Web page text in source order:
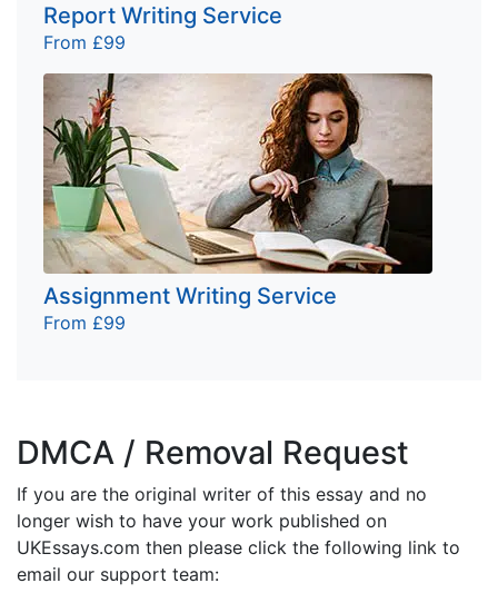
Report Writing Service
From £99
Assignment Writing Service
From £99
DMCA / Removal Request
If you are the original writer of this essay and no
longer wish to have your work published on
UKEssays.com then please click the following link to
email our support team: